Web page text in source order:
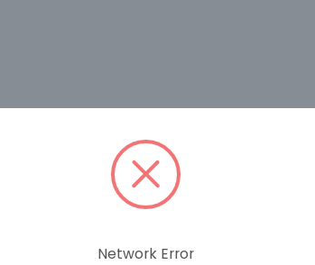
RELATED PRODUCTS
Network Error